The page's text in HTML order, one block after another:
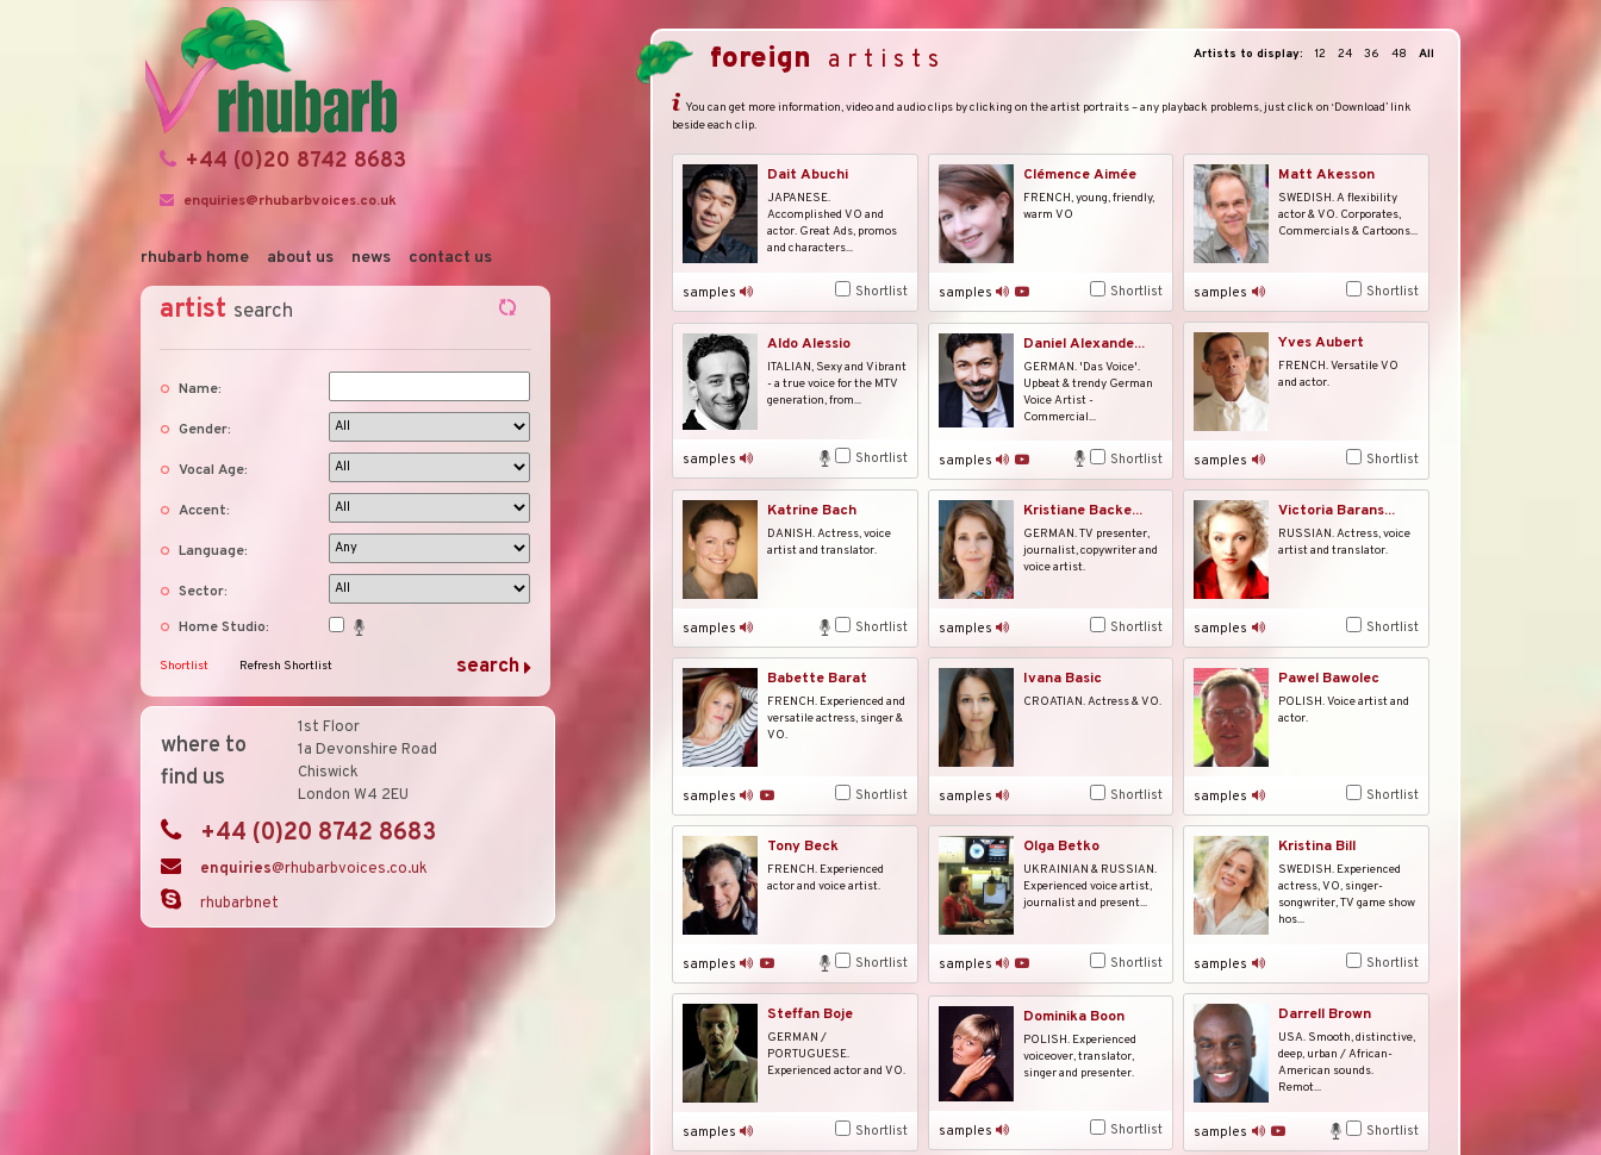
+44 (0)20 8742 8683
enquiries@rhubarbvoices.co.uk
rhubarb home about us news contact us
artist search
Name:
Gender:
Vocal Age:
Accent:
Language:
Sector:
Home Studio:
Shortlist Refresh Shortlist
where to
find us
1st Floor
1a Devonshire Road
Chiswick
London W4 2EU
+44 (0)20 8742 8683
enquiries@rhubarbvoices.co.uk
rhubarbnet
foreign artists Artists to display: 12 24 36 48 All
You can get more information, video and audio clips by clicking on the artist portraits – any playback problems, just click on ‘Download’ link
beside each clip.
Dait Abuchi
JAPANESE.
Accomplished VO and
actor. Great Ads, promos
and characters...
samples Shortlist
Clémence Aimée
FRENCH, young, friendly,
warm VO
samples Shortlist
Matt Akesson
SWEDISH. A flexibility
actor & VO. Corporates,
Commercials & Cartoons...
samples Shortlist
Aldo Alessio
ITALIAN, Sexy and Vibrant
- a true voice for the MTV
generation, from...
samples Shortlist
Daniel Alexande...
GERMAN. 'Das Voice'.
Upbeat & trendy German
Voice Artist -
Commercial...
samples Shortlist
Yves Aubert
FRENCH. Versatile VO
and actor.
samples Shortlist
Katrine Bach
DANISH. Actress, voice
artist and translator.
samples Shortlist
Kristiane Backe...
GERMAN. TV presenter,
journalist, copywriter and
voice artist.
samples Shortlist
Victoria Barans...
RUSSIAN. Actress, voice
artist and translator.
samples Shortlist
Babette Barat
FRENCH. Experienced and
versatile actress, singer &
VO.
samples Shortlist
Ivana Basic
CROATIAN. Actress & VO.
samples Shortlist
Pawel Bawolec
POLISH. Voice artist and
actor.
samples Shortlist
Tony Beck
FRENCH. Experienced
actor and voice artist.
samples Shortlist
Olga Betko
UKRAINIAN & RUSSIAN.
Experienced voice artist,
journalist and present...
samples Shortlist
Kristina Bill
SWEDISH. Experienced
actress, VO, singer-
songwriter, TV game show
hos...
samples Shortlist
Steffan Boje
GERMAN /
PORTUGUESE.
Experienced actor and VO.
samples Shortlist
Dominika Boon
POLISH. Experienced
voiceover, translator,
singer and presenter.
samples Shortlist
Darrell Brown
USA. Smooth, distinctive,
deep, urban / African-
American sounds.
Remot...
samples Shortlist